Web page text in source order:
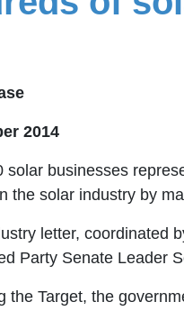
2014
solar businesses
the solar industry by
letter, coordinated
Party Senate Leader
the Target, the